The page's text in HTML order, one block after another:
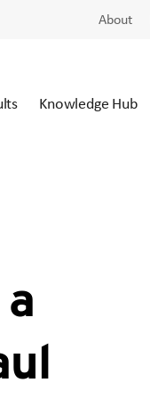
About
Knowledge Hub